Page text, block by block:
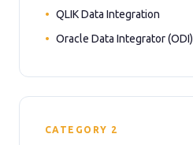
QLIK Data Integration
Oracle Data Integrator (ODI)
CATEGORY 2